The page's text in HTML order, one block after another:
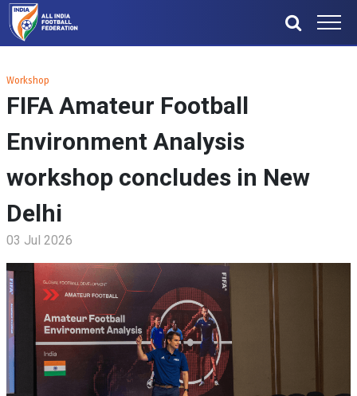
Workshop
FIFA Amateur Football
Environment Analysis
workshop concludes in New
Delhi
03 Jul 2026